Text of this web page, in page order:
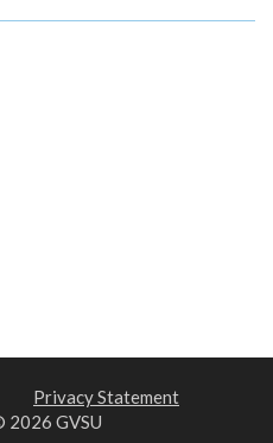
Privacy Statement
GVSU